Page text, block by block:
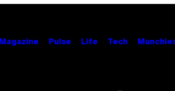
Magazine Pulse Life Tech